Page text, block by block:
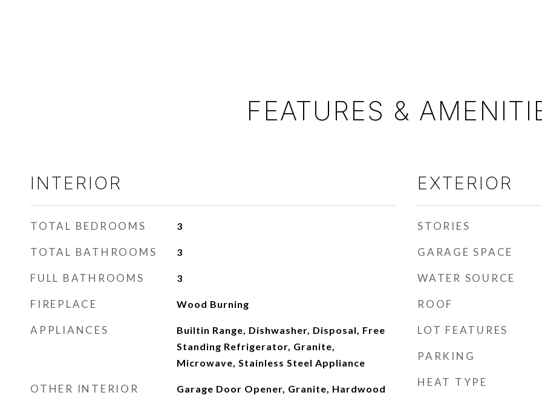
FEATURES &
INTERIOR
TOTAL BEDROOMS 3
TOTAL BATHROOMS 3
FULL BATHROOMS 3
FIREPLACE Wood Burning
APPLIANCES
Builtin Range, Dishwasher, Disposal, Free
Standing Refrigerator, Granite,
Microwave, Stainless Steel Appliance
OTHER INTERIOR
Garage Door Opener, Granite, Hardwood
EXTERIOR
STORIES
GARAGE SPACE
WATER SOURCE
ROOF
LOT FEATURES
PARKING
HEAT TYPE